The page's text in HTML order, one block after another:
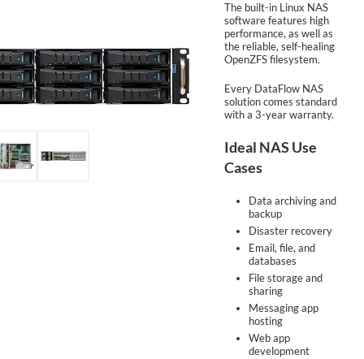
The built-in Linux NAS
software features high
performance, as well as
the reliable, self-healing
OpenZFS filesystem.
Every DataFlow NAS
solution comes standard
with a 3-year warranty.
Ideal NAS Use
Cases
Data archiving and
backup
Disaster recovery
Email, file, and
databases
File storage and
sharing
Messaging app
hosting
Web app
development